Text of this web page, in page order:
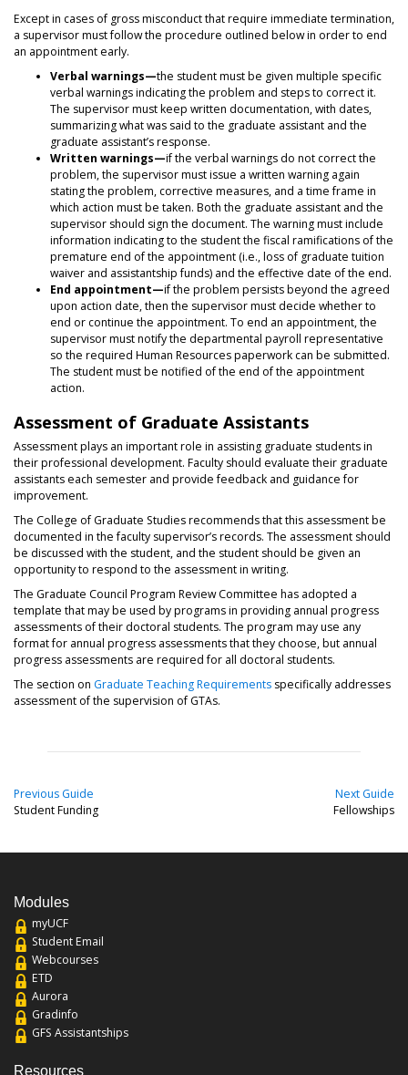
Except in cases of gross misconduct that require immediate termination,
a supervisor must follow the procedure outlined below in order to end
an appointment early.
Verbal warnings—the student must be given multiple specific
verbal warnings indicating the problem and steps to correct it.
The supervisor must keep written documentation, with dates,
summarizing what was said to the graduate assistant and the
graduate assistant’s response.
Written warnings—if the verbal warnings do not correct the
problem, the supervisor must issue a written warning again
stating the problem, corrective measures, and a time frame in
which action must be taken. Both the graduate assistant and the
supervisor should sign the document. The warning must include
information indicating to the student the fiscal ramifications of the
premature end of the appointment (i.e., loss of graduate tuition
waiver and assistantship funds) and the effective date of the end.
End appointment—if the problem persists beyond the agreed
upon action date, then the supervisor must decide whether to
end or continue the appointment. To end an appointment, the
supervisor must notify the departmental payroll representative
so the required Human Resources paperwork can be submitted.
The student must be notified of the end of the appointment
action.
Assessment of Graduate Assistants
Assessment plays an important role in assisting graduate students in
their professional development. Faculty should evaluate their graduate
assistants each semester and provide feedback and guidance for
improvement.
The College of Graduate Studies recommends that this assessment be
documented in the faculty supervisor’s records. The assessment should
be discussed with the student, and the student should be given an
opportunity to respond to the assessment in writing.
The Graduate Council Program Review Committee has adopted a
template that may be used by programs in providing annual progress
assessments of their doctoral students. The program may use any
format for annual progress assessments that they choose, but annual
progress assessments are required for all doctoral students.
The section on Graduate Teaching Requirements specifically addresses
assessment of the supervision of GTAs.
Previous Guide
Next Guide
Student Funding
Fellowships
Modules
myUCF
Student Email
Webcourses
ETD
Aurora
Gradinfo
GFS Assistantships
Resources